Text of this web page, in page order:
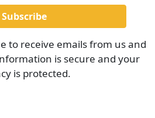
to receive emails from us and
is secure and your
is protected.